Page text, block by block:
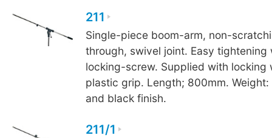
211
Single-piece boom-arm, non-
through, swivel joint. Easy tightening
locking-screw. Supplied with locking
plastic grip. Length; 800mm.
and black finish.
211/1